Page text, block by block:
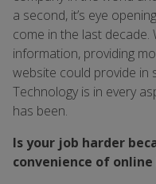
a second, it’s eye
come in the last decade.
information, providing
website could provide in
Technology is in every
has been.
Is your job harder
convenience of